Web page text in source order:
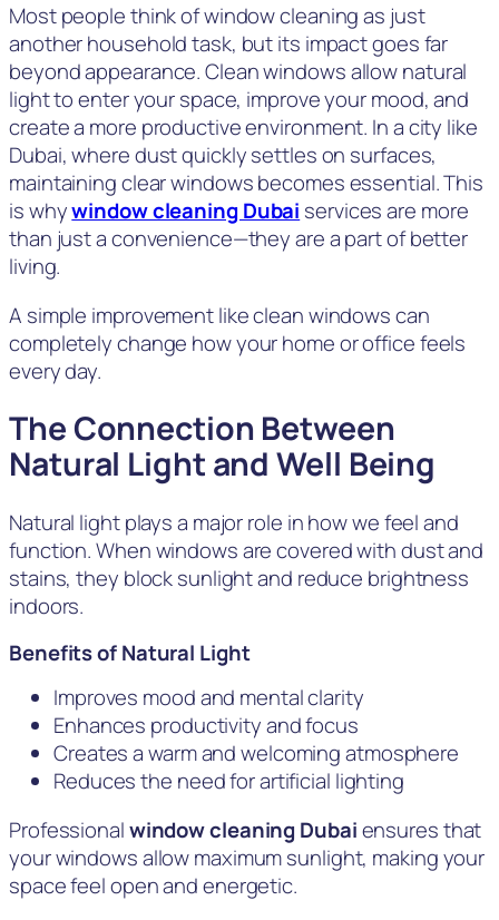
Most people think of window cleaning as just
another household task, but its impact goes far
beyond appearance. Clean windows allow natural
light to enter your space, improve your mood, and
create a more productive environment. In a city like
Dubai, where dust quickly settles on surfaces,
maintaining clear windows becomes essential. This
is whywindow cleaning Dubai services are more
than just a convenience—they are a part of better
living.
A simple improvement like clean windows can
completely change how your home or office feels
every day.
The Connection Between
Natural Light and Well Being
Natural light plays a major role in how we feel and
function. When windows are covered with dust and
stains, they block sunlight and reduce brightness
indoors.
Benefits of Natural Light
Improves mood and mental clarity
Enhances productivity and focus
Creates a warm and welcoming atmosphere
Reduces the need for artificial lighting
Professionalwindow cleaning Dubaiensures that
your windows allow maximum sunlight, making your
space feel open and energetic.